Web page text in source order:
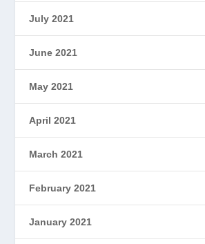
July 2021
June 2021
May 2021
April 2021
March 2021
February 2021
January 2021